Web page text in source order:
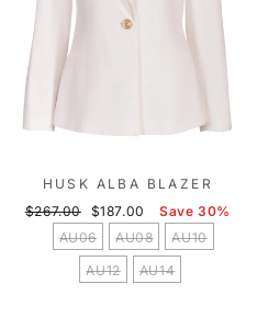
HUSK ALBA BLAZER
Regular
$267.00
Sale
price
$187.00
Save 30%
AU06
AU08
AU10
AU12
AU14